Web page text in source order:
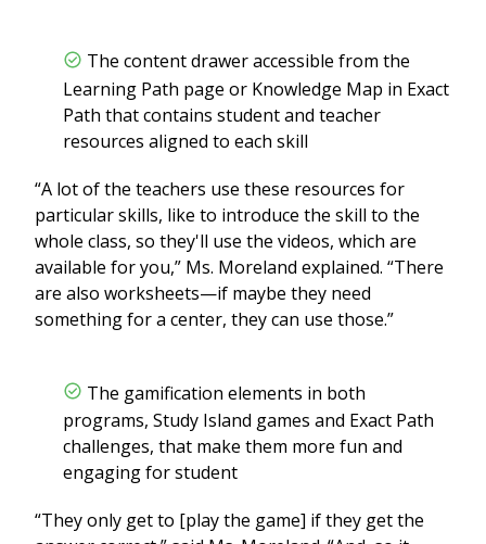
The content drawer accessible from the
Learning Path page or Knowledge Map in Exact
Path that contains student and teacher
resources aligned to each skill
“A lot of the teachers use these resources for
particular skills, like to introduce the skill to the
whole class, so they'll use the videos, which are
available for you,” Ms. Moreland explained. “There
are also worksheets—if maybe they need
something for a center, they can use those.”
The gamification elements in both
programs, Study Island games and Exact Path
challenges, that make them more fun and
engaging for student
“They only get to [play the game] if they get the